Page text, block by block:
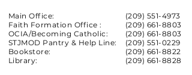
Main Office:
Faith Formation Office :
OCIA/Becoming Catholic:
STJMOD Pantry & Help Line:
Bookstore:
Library:
(209) 551-4973
(209) 661-8803
(209) 661-8803
(209) 551-0229
(209) 661-8822
(209) 661-8828